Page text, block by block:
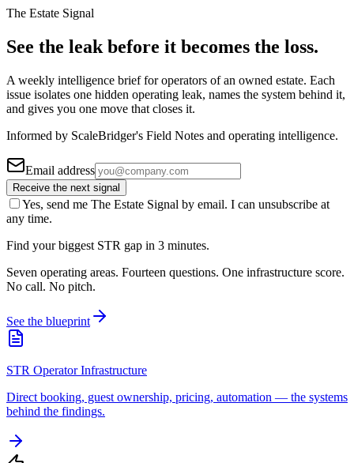
The Estate Signal
See the leak before it becomes the loss.
A weekly intelligence brief for operators of an owned estate. Each
issue isolates one hidden operating leak, names the system behind it,
and gives you one move that closes it.
Informed by ScaleBridger's Field Notes and operating intelligence.
Email address
Receive the next signal
Yes, send me The Estate Signal by email. I can unsubscribe at
any time.
Find your biggest STR gap in 3 minutes.
Seven operating areas. Fourteen questions. One infrastructure score.
No call. No pitch.
See the blueprint
STR Operator Infrastructure
Direct booking, guest ownership, pricing, automation — the systems
behind the findings.